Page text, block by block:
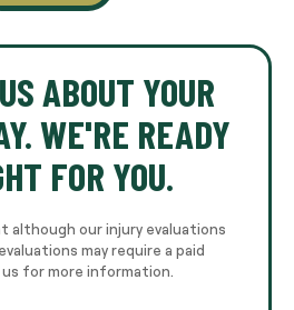
ABOUT YOUR
WE'RE READY
FOR YOU.
although our injury evaluations
may require a paid
for more information.